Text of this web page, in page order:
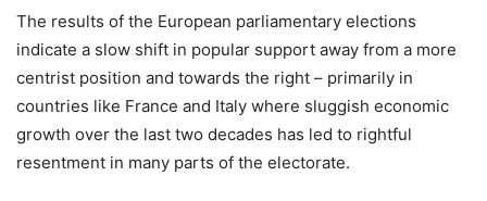
The results of the European parliamentary elections
indicate a slow shift in popular support away from a more
centrist position and towards the right – primarily in
countries like France and Italy where sluggish economic
growth over the last two decades has led to rightful
resentment in many parts of the electorate.